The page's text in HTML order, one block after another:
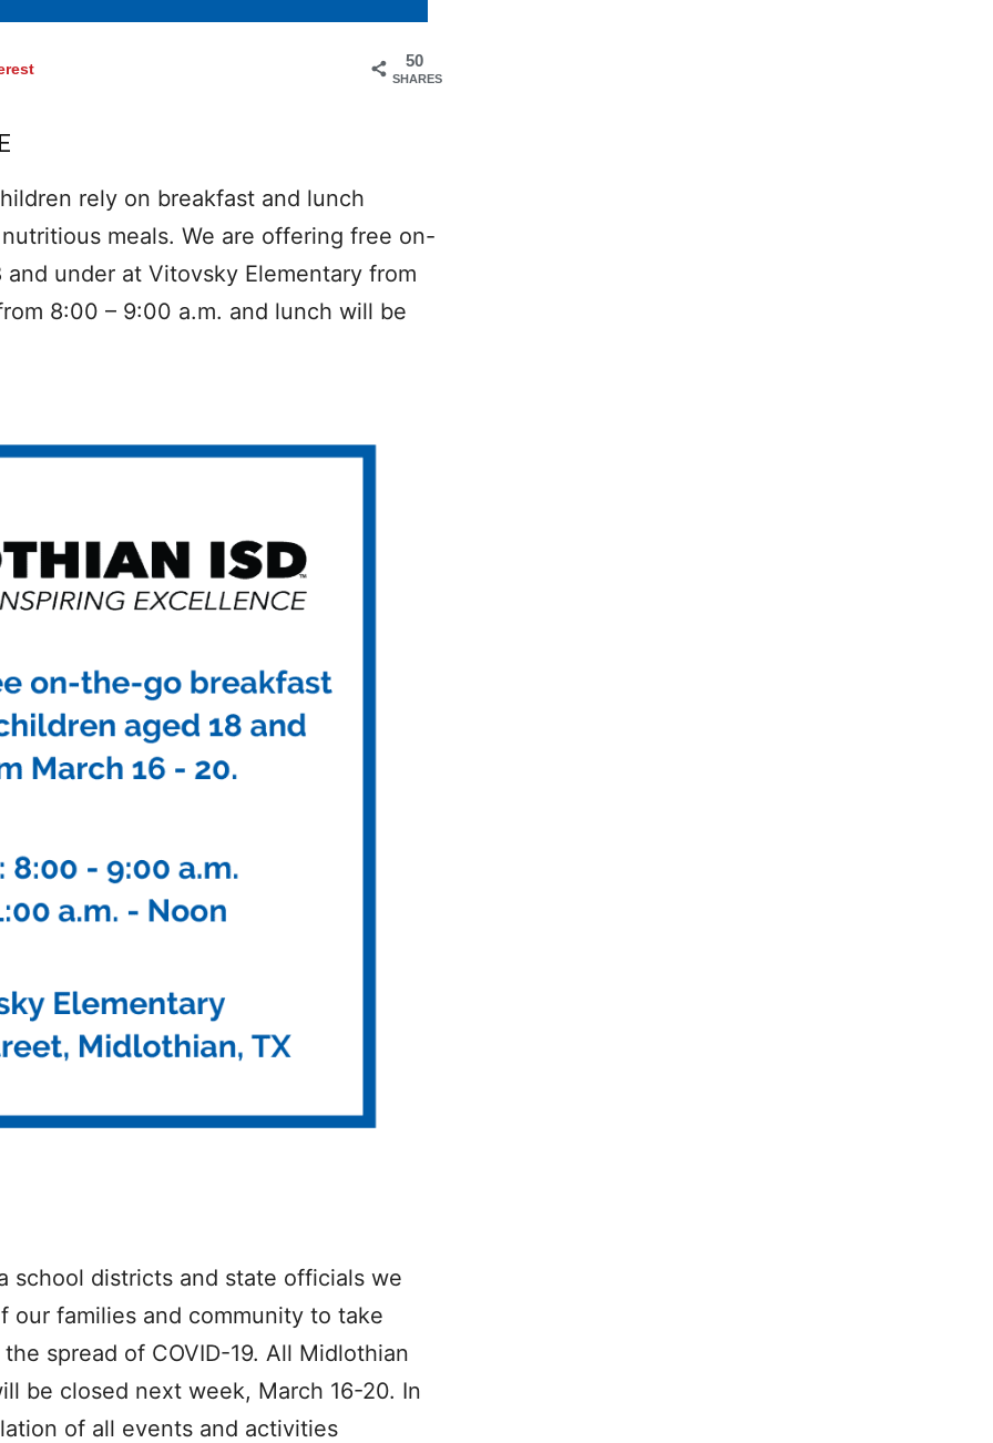
50
SHARES
rely on breakfast and lunch
meals. We are offering free on-
under at Vitovsky Elementary from
8:00 – 9:00 a.m. and lunch will be
school districts and state officials we
families and community to take
spread of COVID-19. All Midlothian
be closed next week, March 16-20. In
of all events and activities